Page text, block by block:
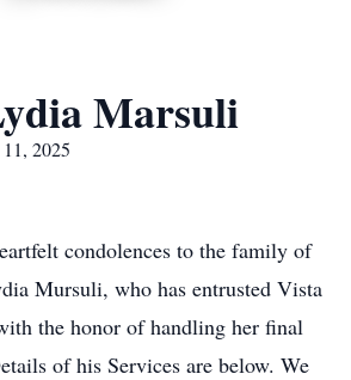
Marsuli
2025
condolences to the family of
Mursuli, who has entrusted Vista
the honor of handling her final
of his Services are below. We